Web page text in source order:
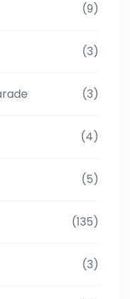
(9)
(3)
(3)
(4)
(5)
(135)
(3)